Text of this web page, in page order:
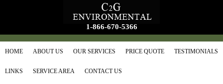
1-866-670-5366
HOME ABOUT US OUR SERVICES PRICE QUOTE TESTIMONIALS
LINKS SERVICE AREA CONTACT US